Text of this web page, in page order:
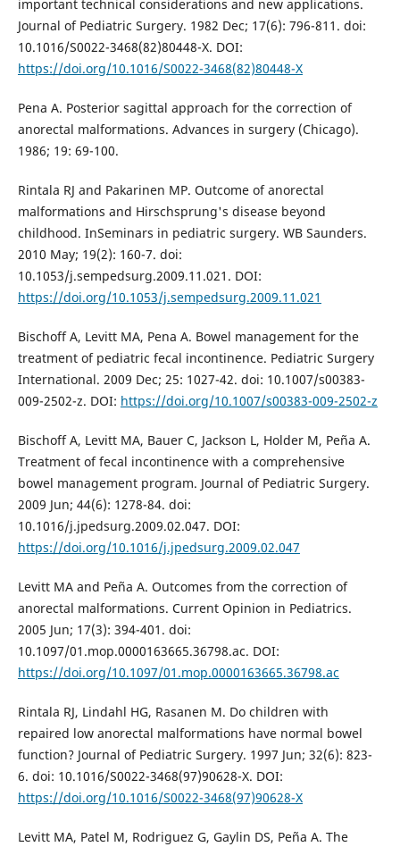
important technical considerations and new applications.
Journal of Pediatric Surgery. 1982 Dec; 17(6): 796-811. doi:
10.1016/S0022-3468(82)80448-X. DOI:
https://doi.org/10.1016/S0022-3468(82)80448-X
Pena A. Posterior sagittal approach for the correction of
anorectal malformations. Advances in surgery (Chicago).
1986; 19: 69-100.
Rintala RJ and Pakarinen MP. Outcome of anorectal
malformations and Hirschsprung's disease beyond
childhood. InSeminars in pediatric surgery. WB Saunders.
2010 May; 19(2): 160-7. doi:
10.1053/j.sempedsurg.2009.11.021. DOI:
https://doi.org/10.1053/j.sempedsurg.2009.11.021
Bischoff A, Levitt MA, Pena A. Bowel management for the
treatment of pediatric fecal incontinence. Pediatric Surgery
International. 2009 Dec; 25: 1027-42. doi: 10.1007/s00383-
009-2502-z. DOI: https://doi.org/10.1007/s00383-009-2502-z
Bischoff A, Levitt MA, Bauer C, Jackson L, Holder M, Peña A.
Treatment of fecal incontinence with a comprehensive
bowel management program. Journal of Pediatric Surgery.
2009 Jun; 44(6): 1278-84. doi:
10.1016/j.jpedsurg.2009.02.047. DOI:
https://doi.org/10.1016/j.jpedsurg.2009.02.047
Levitt MA and Peña A. Outcomes from the correction of
anorectal malformations. Current Opinion in Pediatrics.
2005 Jun; 17(3): 394-401. doi:
10.1097/01.mop.0000163665.36798.ac. DOI:
https://doi.org/10.1097/01.mop.0000163665.36798.ac
Rintala RJ, Lindahl HG, Rasanen M. Do children with
repaired low anorectal malformations have normal bowel
function? Journal of Pediatric Surgery. 1997 Jun; 32(6): 823-
6. doi: 10.1016/S0022-3468(97)90628-X. DOI:
https://doi.org/10.1016/S0022-3468(97)90628-X
Levitt MA, Patel M, Rodriguez G, Gaylin DS, Peña A. The